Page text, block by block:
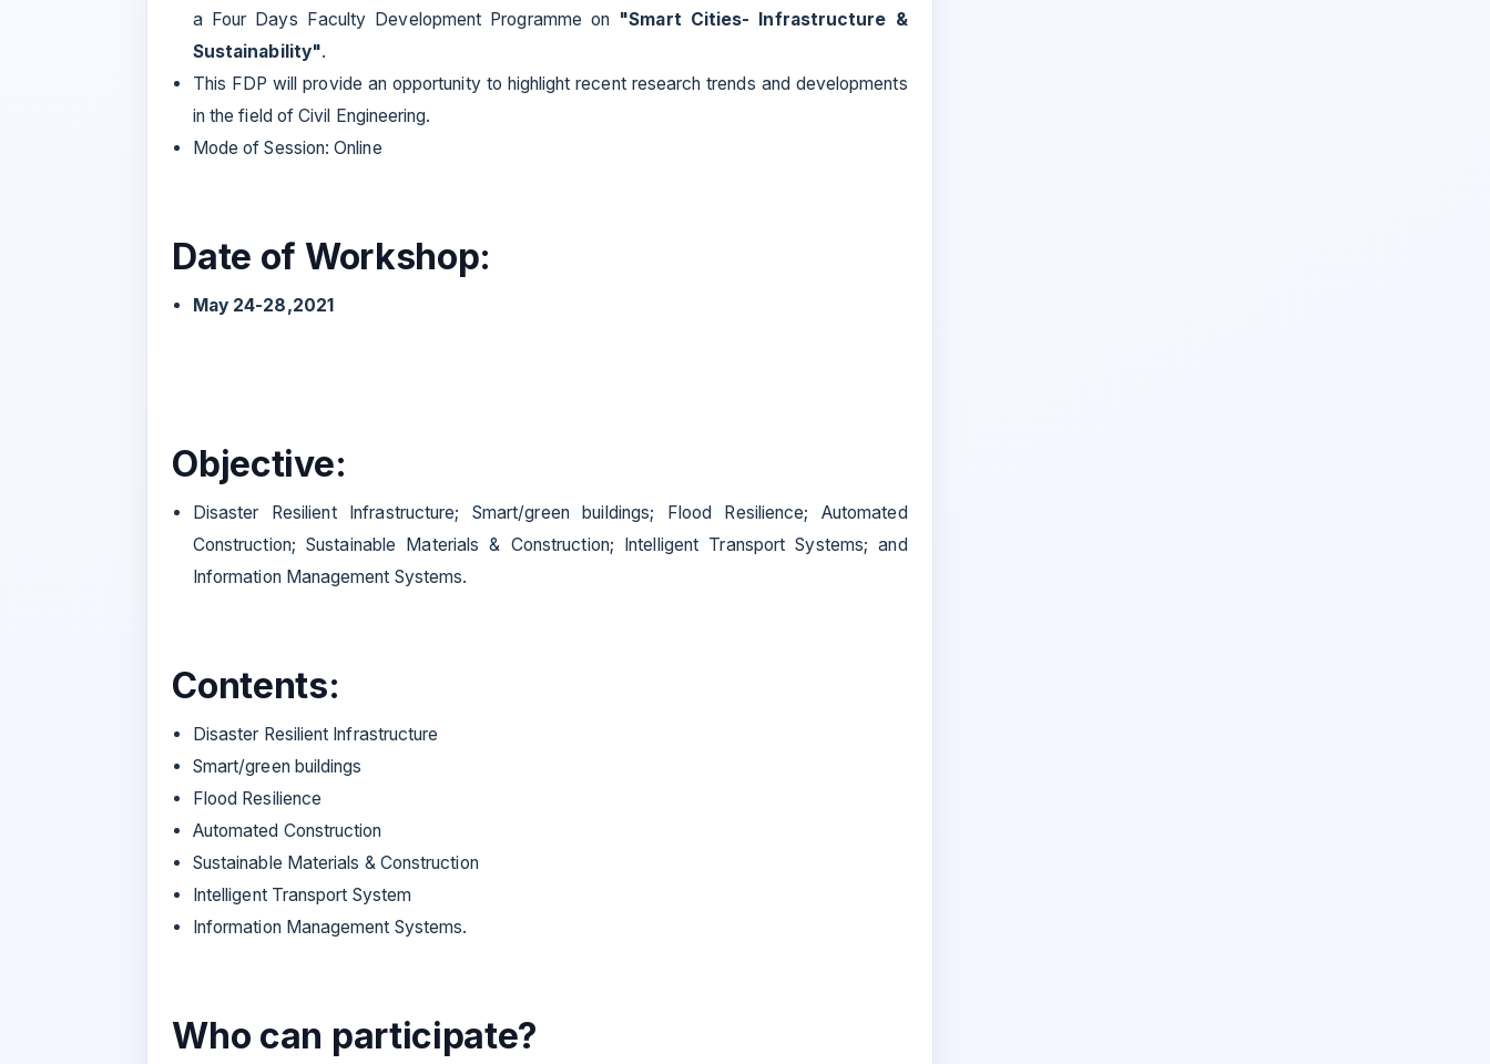
a Four Days Faculty Development Programme on "Smart Cities- Infrastructure &
Sustainability".
This FDP will provide an opportunity to highlight recent research trends and developments
in the field of Civil Engineering.
Mode of Session: Online
Date of Workshop:
May 24-28,2021
Objective:
Disaster Resilient Infrastructure; Smart/green buildings; Flood Resilience; Automated
Construction; Sustainable Materials & Construction; Intelligent Transport Systems; and
Information Management Systems.
Contents:
Disaster Resilient Infrastructure
Smart/green buildings
Flood Resilience
Automated Construction
Sustainable Materials & Construction
Intelligent Transport System
Information Management Systems.
Who can participate?